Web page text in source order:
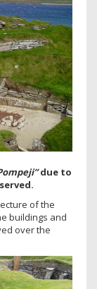
due to
of the
buildings and
over the